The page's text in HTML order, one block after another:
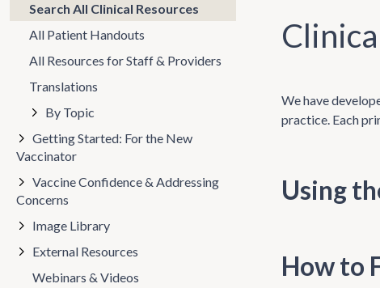
We have
practice. Each
Using
How to
Search All Clinical Resources
All Patient Handouts
All Resources for Staff & Providers
Translations
By Topic
Getting Started: For the New
Vaccinator
Vaccine Confidence & Addressing
Concerns
Image Library
External Resources
Webinars & Videos